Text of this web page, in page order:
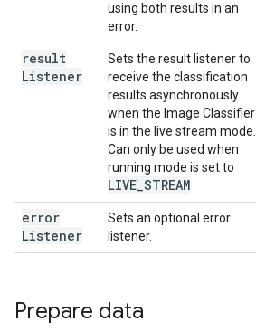
using both results in an
error.
result
Listener
Sets the result listener to
receive the classification
results asynchronously
when the Image Classifier
is in the live stream mode.
Can only be used when
running mode is set to
LIVE STREAM
error
Listener
Sets an optional error
listener.
Prepare data